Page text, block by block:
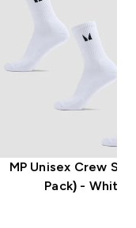
MP Unisex Crew
Pack) - White